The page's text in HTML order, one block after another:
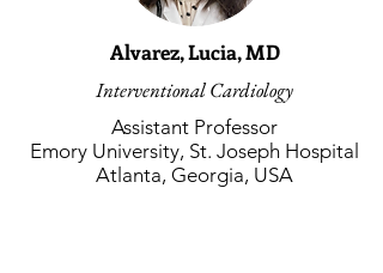
Alvarez, Lucia, MD
Interventional Cardiology
Assistant Professor
Emory University, St. Joseph Hospital
Atlanta, Georgia, USA